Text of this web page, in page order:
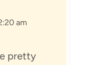
am
pretty